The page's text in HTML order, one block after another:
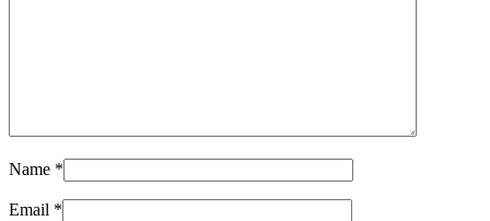
Name *
Email *